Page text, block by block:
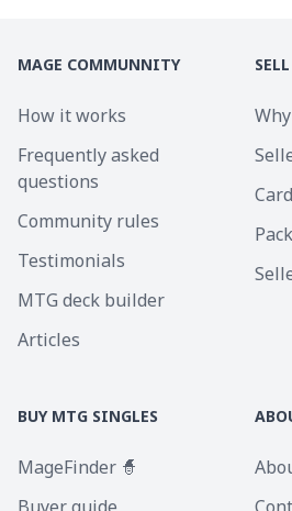
MAGE COMMUNNITY
How it works
Frequently asked
questions
Community rules
Testimonials
MTG deck builder
Articles
BUY MTG SINGLES
MageFinder 🧙